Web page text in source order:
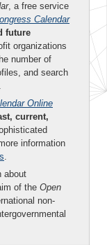
, a free service
Calendar
future
organizations
number of
and search
Online
current,
information
.
about
of the Open
non-